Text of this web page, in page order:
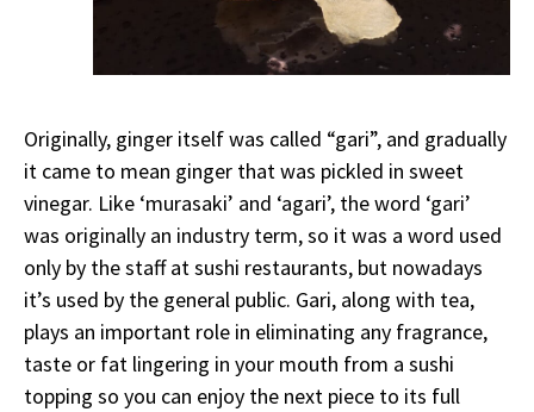
Originally, ginger itself was called “gari”, and gradually
it came to mean ginger that was pickled in sweet
vinegar. Like ‘murasaki’ and ‘agari’, the word ‘gari’
was originally an industry term, so it was a word used
only by the staff at sushi restaurants, but nowadays
it’s used by the general public. Gari, along with tea,
plays an important role in eliminating any fragrance,
taste or fat lingering in your mouth from a sushi
topping so you can enjoy the next piece to its full